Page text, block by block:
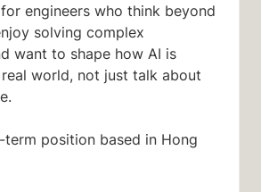
for engineers who think beyond
solving complex
want to shape how AI is
world, not just talk about
position based in Hong